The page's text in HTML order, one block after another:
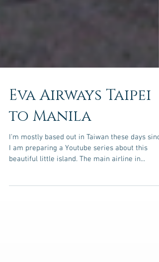
Eva Airways Taipei
to Manila
I'm mostly based out in Taiwan these days
beautiful little island. The main airline in...